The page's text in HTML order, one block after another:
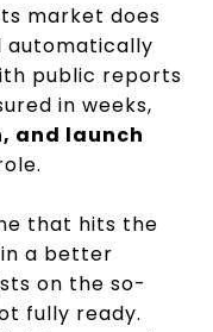
market does
automatically
public reports
in weeks,
and launch
that hits the
a better
on the so-
fully ready.